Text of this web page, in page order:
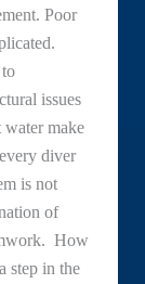
Poor
issues
water make
diver
is not
of
How
step in the